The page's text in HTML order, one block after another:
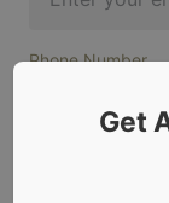
Phone Number
Get